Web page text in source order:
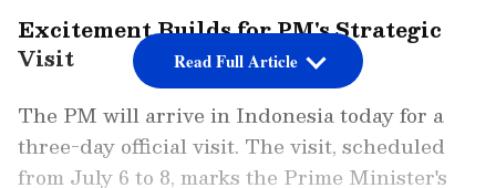
Excitement Builds for PM's Strategic
Visit
The PM will arrive in Indonesia today for a
three-day official visit. The visit, scheduled
from July 6 to 8, marks the Prime Minister's
Read Full Article